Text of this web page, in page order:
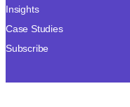
Insights
Case Studies
Subscribe